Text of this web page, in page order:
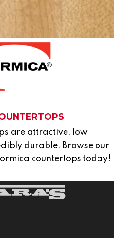
are attractive, low
durable. Browse our
countertops today!